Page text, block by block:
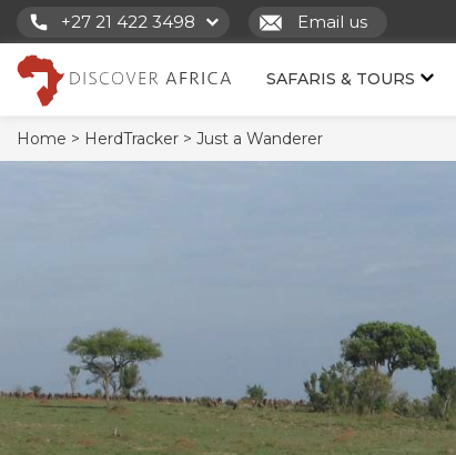
+27 21 422 3498 Email us
SAFARIS & TOURS
Home > HerdTracker > Just a Wanderer